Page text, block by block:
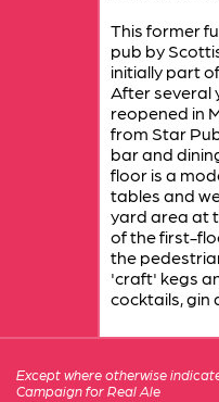
This former
pub by
initially part
After several
reopened in
from Star
bar and
floor is a
tables and
yard area at
of the first-
the
'craft' kegs
cocktails, gin
Except where otherwise
Campaign for Real Ale